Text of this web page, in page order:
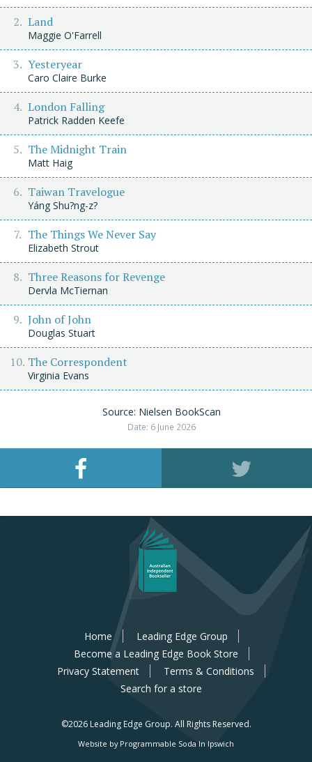
Land
Maggie O'Farrell
Yesteryear
Caro Claire Burke
London Falling
Patrick Radden Keefe
The Midnight Train
Matt Haig
Taiwan Travelogue
Yáng Shu?ng-z?
The Things We Never Say
Elizabeth Strout
Three Reasons for Revenge
Dervla McTiernan
John of John
Douglas Stuart
The Correspondent
Virginia Evans
Source: Nielsen BookScan
Date: 6 June 2026
Home
Leading Edge Group
Become a Leading Edge Book Store
Privacy Statement
Terms & Conditions
Search for a store
©2026 Leading Edge Group. All Rights Reserved.
Website by Programmable Soda In Ipswich